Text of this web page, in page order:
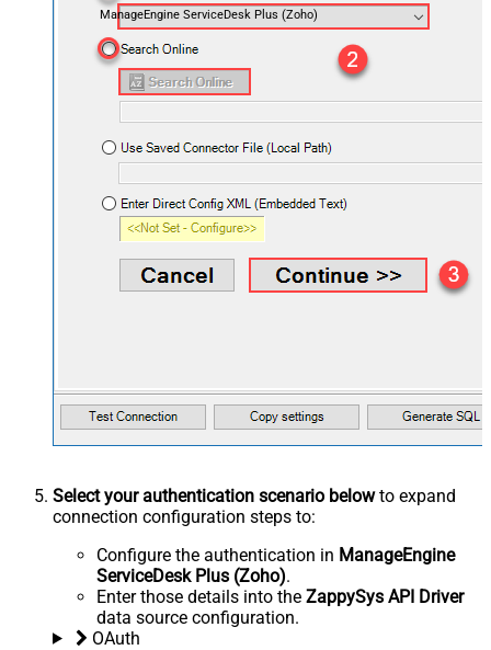
ManageEngine ServiceDesk Plus (Zoho)
Select your authentication scenario belowto expand
connection configuration steps to:
Configure the authentication in ManageEngine
ServiceDesk Plus (Zoho).
Enter those details into the ZappySys API Driver
data source configuration.
OAuth